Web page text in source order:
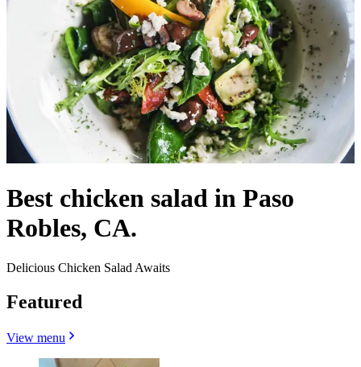
Best chicken salad in Paso
Robles, CA.
Delicious Chicken Salad Awaits
Featured
View menu